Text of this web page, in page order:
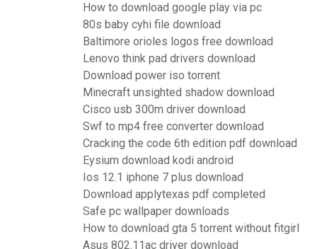
How to download google play via pc
80s baby cyhi file download
Baltimore orioles logos free download
Lenovo think pad drivers download
Download power iso torrent
Minecraft unsighted shadow download
Cisco usb 300m driver download
Swf to mp4 free converter download
Cracking the code 6th edition pdf download
Eysium download kodi android
Ios 12.1 iphone 7 plus download
Download applytexas pdf completed
Safe pc wallpaper downloads
How to download gta 5 torrent without fitgirl
Asus 802.11ac driver download